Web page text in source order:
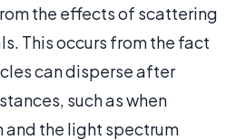
the effects of scattering
This occurs from the fact
can disperse after
such as when
and the light spectrum